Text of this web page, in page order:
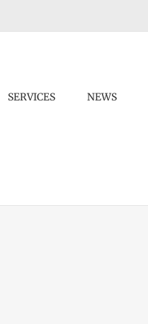
SERVICES NEWS